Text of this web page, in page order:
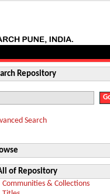
Repository
Search
of Repository
Communities & Collections